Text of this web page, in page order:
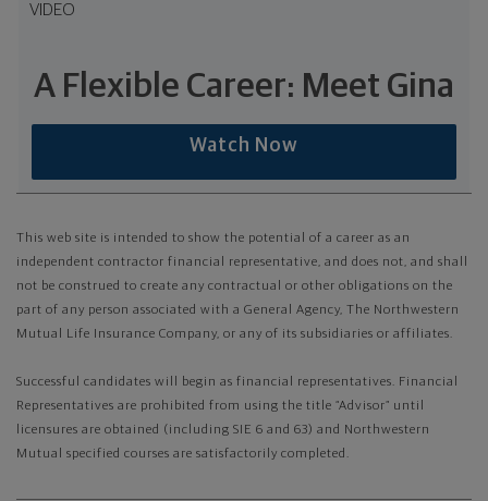
VIDEO
A Flexible Career: Meet Gina
Watch Now
This web site is intended to show the potential of a career as an
independent contractor financial representative, and does not, and shall
not be construed to create any contractual or other obligations on the
part of any person associated with a General Agency, The Northwestern
Mutual Life Insurance Company, or any of its subsidiaries or affiliates.
Successful candidates will begin as financial representatives. Financial
Representatives are prohibited from using the title “Advisor” until
licensures are obtained (including SIE 6 and 63) and Northwestern
Mutual specified courses are satisfactorily completed.